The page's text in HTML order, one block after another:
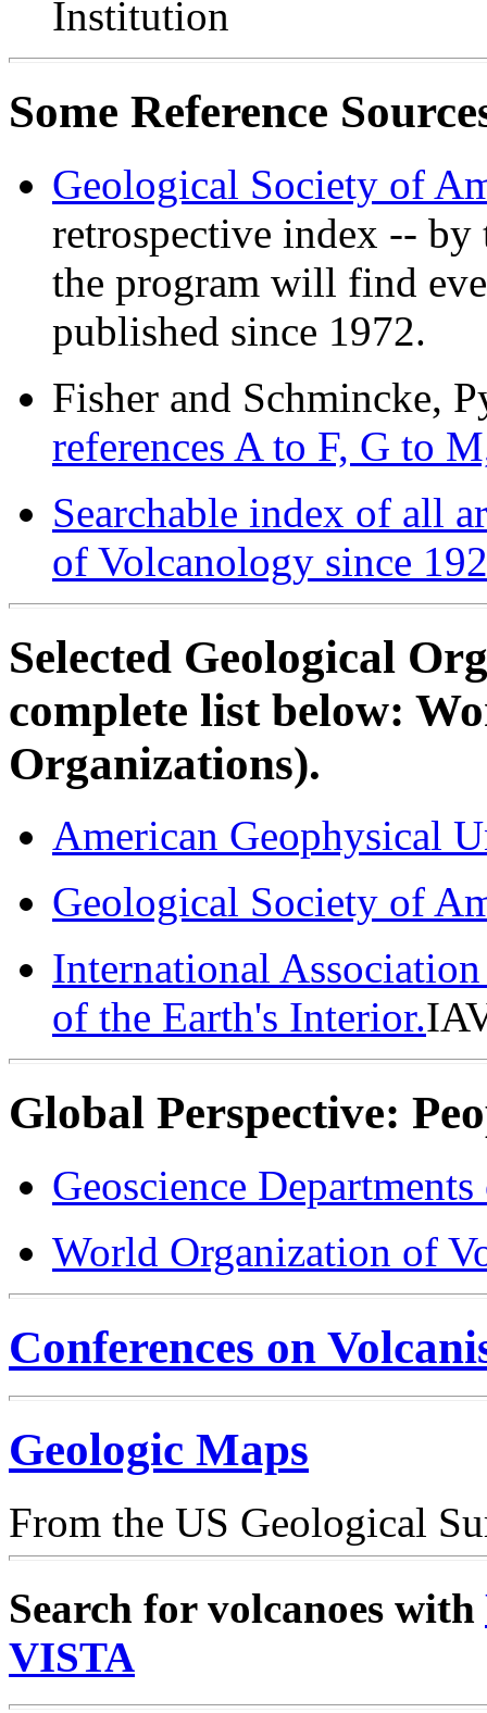
Institution
Some Reference
Geological Society of
retrospective index --
the program will find
published since 1972.
Fisher and Schmincke,
references A to F, G to
Searchable index of all
of Volcanology since
Selected Geological
complete list below:
Organizations).
American Geophysical
Geological Society of
International
of the Earth's Interior.
Global Perspective:
Geoscience
World Organization of
Conferences on
Geologic Maps
From the US Geological
Search for volcanoes with
VISTA